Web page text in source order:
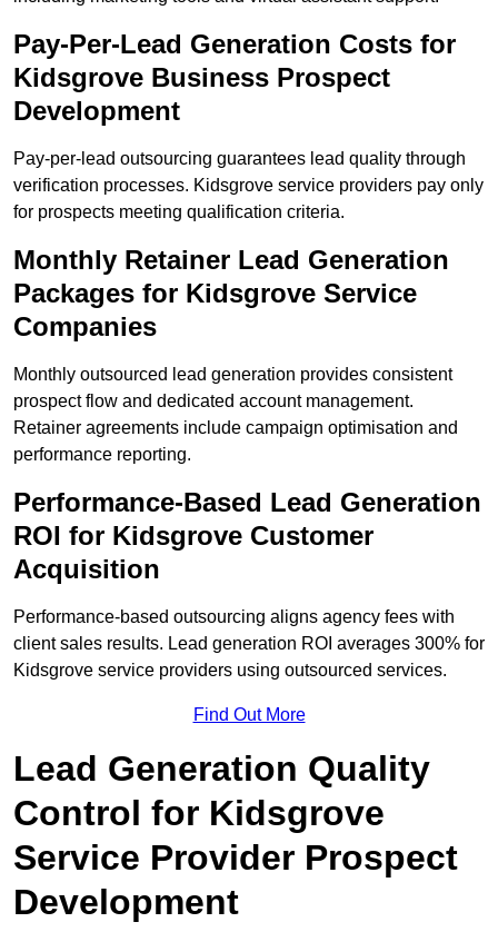
Pay-Per-Lead Generation Costs for
Kidsgrove Business Prospect
Development
Pay-per-lead outsourcing guarantees lead quality through
verification processes. Kidsgrove service providers pay only
for prospects meeting qualification criteria.
Monthly Retainer Lead Generation
Packages for Kidsgrove Service
Companies
Monthly outsourced lead generation provides consistent
prospect flow and dedicated account management.
Retainer agreements include campaign optimisation and
performance reporting.
Performance-Based Lead Generation
ROI for Kidsgrove Customer
Acquisition
Performance-based outsourcing aligns agency fees with
client sales results. Lead generation ROI averages 300% for
Kidsgrove service providers using outsourced services.
Find Out More
Lead Generation Quality
Control for Kidsgrove
Service Provider Prospect
Development